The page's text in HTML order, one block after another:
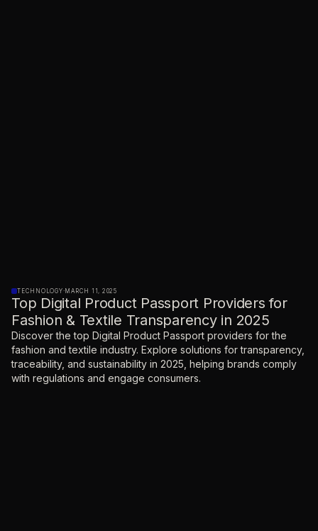
TECHNOLOGY·MARCH 11, 2025
Top Digital Product Passport Providers for
Fashion & Textile Transparency in 2025
Discover the top Digital Product Passport providers for the
fashion and textile industry. Explore solutions for transparency,
traceability, and sustainability in 2025, helping brands comply
with regulations and engage consumers.